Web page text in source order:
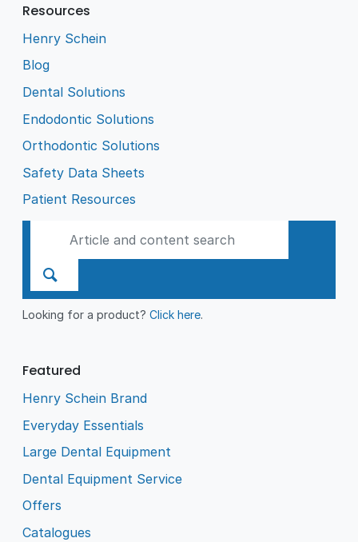
Resources
Henry Schein
Blog
Dental Solutions
Endodontic Solutions
Orthodontic Solutions
Safety Data Sheets
Patient Resources
Looking for a product?Click here.
Featured
Henry Schein Brand
Everyday Essentials
Large Dental Equipment
Dental Equipment Service
Offers
Catalogues